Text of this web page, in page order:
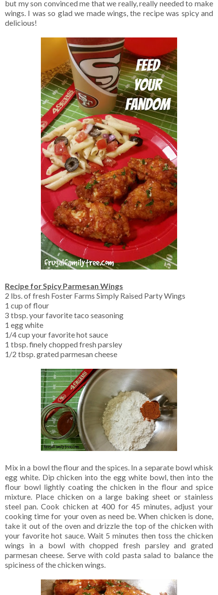
but my son convinced me that we really, really needed to make
wings. I was so glad we made wings, the recipe was spicy and
delicious!
Recipe for Spicy Parmesan Wings
2 lbs. of fresh Foster Farms Simply Raised Party Wings
1 cup of flour
3 tbsp. your favorite taco seasoning
1 egg white
1/4 cup your favorite hot sauce
1 tbsp. finely chopped fresh parsley
1/2 tbsp. grated parmesan cheese
Mix in a bowl the flour and the spices. In a separate bowl whisk
egg white. Dip chicken into the egg white bowl, then into the
flour bowl lightly coating the chicken in the flour and spice
mixture. Place chicken on a large baking sheet or stainless
steel pan. Cook chicken at 400 for 45 minutes, adjust your
cooking time for your oven as need be. When chicken is done,
take it out of the oven and drizzle the top of the chicken with
your favorite hot sauce. Wait 5 minutes then toss the chicken
wings in a bowl with chopped fresh parsley and grated
parmesan cheese. Serve with cold pasta salad to balance the
spiciness of the chicken wings.